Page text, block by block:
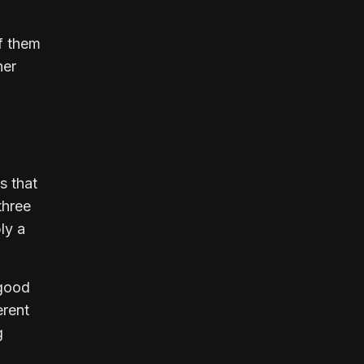
them
that
a